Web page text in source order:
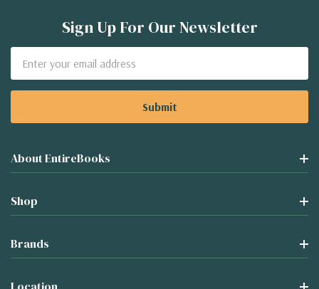
Sign Up For Our Newsletter
Address
About EntireBooks
Shop
Brands